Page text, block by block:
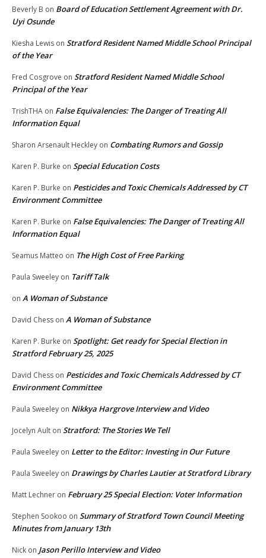
Beverly B on Board of Education Settlement Agreement with Dr.
Uyi Osunde
Kiesha Lewis on Stratford Resident Named Middle School Principal
of the Year
Fred Cosgrove on Stratford Resident Named Middle School
Principal of the Year
TrishTHA on False Equivalencies: The Danger of Treating All
Information Equal
Sharon Arsenault Heckley on Combating Rumors and Gossip
Karen P. Burke on Special Education Costs
Karen P. Burke on Pesticides and Toxic Chemicals Addressed by CT
Environment Committee
Karen P. Burke on False Equivalencies: The Danger of Treating All
Information Equal
Seamus Matteo on The High Cost of Free Parking
Paula Sweeley on Tariff Talk
on A Woman of Substance
David Chess on A Woman of Substance
Karen P. Burke on Spotlight: Get ready for Special Election in
Stratford February 25, 2025
David Chess on Pesticides and Toxic Chemicals Addressed by CT
Environment Committee
Paula Sweeley on Nikkya Hargrove Interview and Video
Jocelyn Ault on Stratford: The Stories We Tell
Paula Sweeley on Letter to the Editor: Investing in Our Future
Paula Sweeley on Drawings by Charles Lautier at Stratford Library
Matt Lechner on February 25 Special Election: Voter Information
Stephen Sookoo on Summary of Stratford Town Council Meeting
Minutes from January 13th
Nick on Jason Perillo Interview and Video